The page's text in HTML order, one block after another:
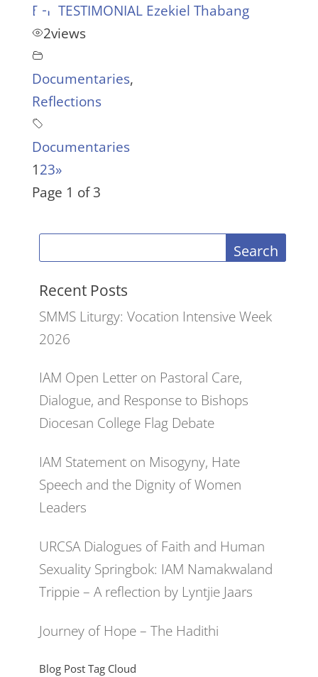
EFP TESTIMONIAL Ezekiel Thabang
2views
Documentaries,
Reflections
Documentaries
123»
Page 1 of 3
Search
Recent Posts
SMMS Liturgy: Vocation Intensive Week
2026
IAM Open Letter on Pastoral Care,
Dialogue, and Response to Bishops
Diocesan College Flag Debate
IAM Statement on Misogyny, Hate
Speech and the Dignity of Women
Leaders
URCSA Dialogues of Faith and Human
Sexuality Springbok: IAM Namakwaland
Trippie – A reflection by Lyntjie Jaars
Journey of Hope – The Hadithi
Blog Post Tag Cloud